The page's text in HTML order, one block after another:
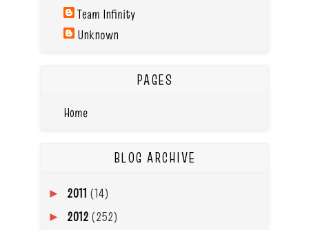
Team Infinity
Unknown
PAGES
Home
BLOG ARCHIVE
► 2011 (14)
► 2012 (252)